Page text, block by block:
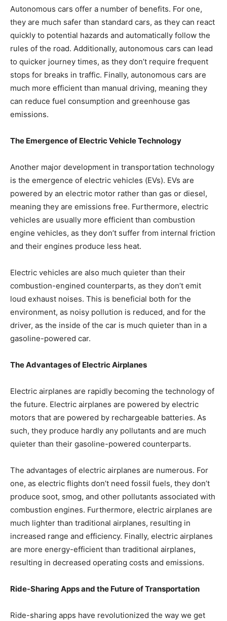
Autonomous cars offer a number of benefits. For one,
they are much safer than standard cars, as they can react
quickly to potential hazards and automatically follow the
rules of the road. Additionally, autonomous cars can lead
to quicker journey times, as they don’t require frequent
stops for breaks in traffic. Finally, autonomous cars are
much more efficient than manual driving, meaning they
can reduce fuel consumption and greenhouse gas
emissions.
The Emergence of Electric Vehicle Technology
Another major development in transportation technology
is the emergence of electric vehicles (EVs). EVs are
powered by an electric motor rather than gas or diesel,
meaning they are emissions free. Furthermore, electric
vehicles are usually more efficient than combustion
engine vehicles, as they don’t suffer from internal friction
and their engines produce less heat.
Electric vehicles are also much quieter than their
combustion-engined counterparts, as they don’t emit
loud exhaust noises. This is beneficial both for the
environment, as noisy pollution is reduced, and for the
driver, as the inside of the car is much quieter than in a
gasoline-powered car.
The Advantages of Electric Airplanes
Electric airplanes are rapidly becoming the technology of
the future. Electric airplanes are powered by electric
motors that are powered by rechargeable batteries. As
such, they produce hardly any pollutants and are much
quieter than their gasoline-powered counterparts.
The advantages of electric airplanes are numerous. For
one, as electric flights don’t need fossil fuels, they don’t
produce soot, smog, and other pollutants associated with
combustion engines. Furthermore, electric airplanes are
much lighter than traditional airplanes, resulting in
increased range and efficiency. Finally, electric airplanes
are more energy-efficient than traditional airplanes,
resulting in decreased operating costs and emissions.
Ride-Sharing Apps and the Future of Transportation
Ride-sharing apps have revolutionized the way we get